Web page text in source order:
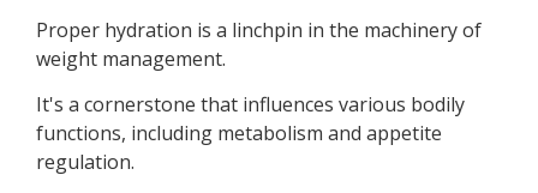
Proper hydration is a linchpin in the machinery of
weight management.
It's a cornerstone that influences various bodily
functions, including metabolism and appetite
regulation.